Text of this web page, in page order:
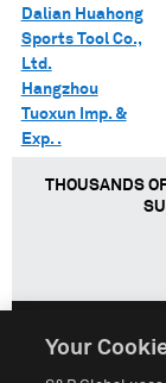
Dalian Huahong
Sports Tool Co.,
Ltd.
Hangzhou
Tuoxun Imp. &
Exp. .
THOUSANDS
Your